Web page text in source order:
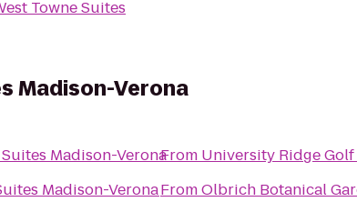
Towne Suites
Madison-Verona
Madison-Verona
Madison-Verona
From University Ridge
FromOlbrich Botanical